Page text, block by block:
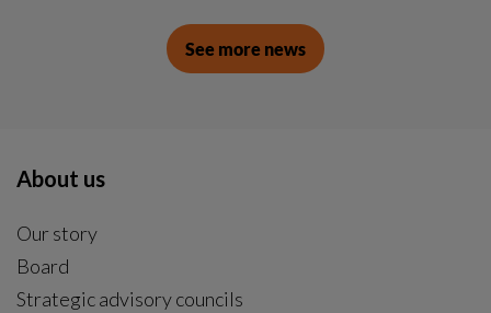
See more news
About us
Our story
Board
Strategic advisory councils